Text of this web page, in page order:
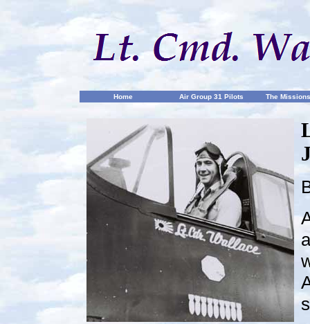
Home Air Group 31 Pilots The